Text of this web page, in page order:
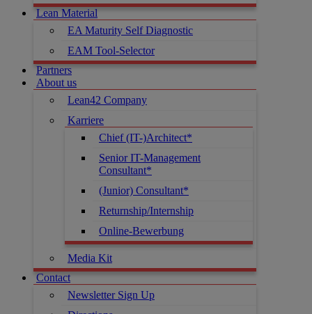
Lean Material
EA Maturity Self Diagnostic
EAM Tool-Selector
Partners
About us
Lean42 Company
Karriere
Chief (IT-)Architect*
Senior IT-Management
Consultant*
(Junior) Consultant*
Returnship/Internship
Online-Bewerbung
Media Kit
Contact
Newsletter Sign Up